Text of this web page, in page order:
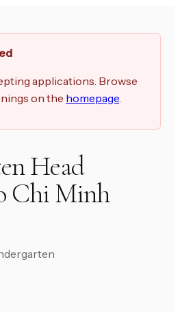
applications. Browse
on the homepage.
Head
Chi Minh